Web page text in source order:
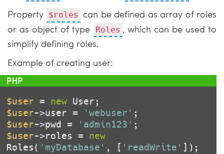
Property $roles can be defined as array of roles
or as object of type Roles , which can be used to
simplify defining roles.
Example of creating user:
$user = new
$user->user = 'webuser'
$user->pwd = 'admin123'
$user->roles = new
Roles( 'myDatabase' , [ 'readWrite' ]);